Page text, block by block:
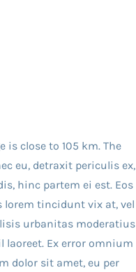
close to 105 km. The
eu, detraxit periculis ex,
hinc partem ei est. Eos
lorem tincidunt vix at, vel
urbanitas moderatius
laoreet. Ex error omnium
dolor sit amet, eu per